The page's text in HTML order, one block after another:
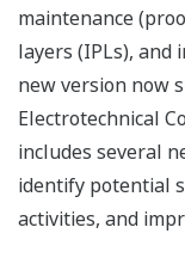
maintenance
layers (IPLs), and
new version now
Electrotechnical
includes several
identify potential
activities, and